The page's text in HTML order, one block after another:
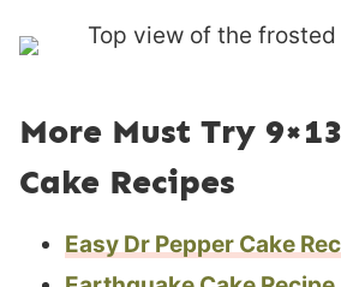
More Must Try
Cake Recipes
Easy Dr Pepper Cake